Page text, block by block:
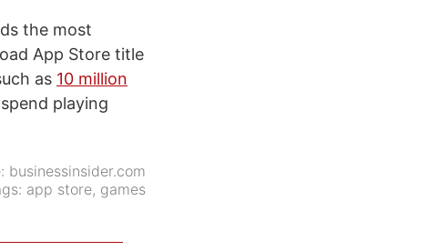
the most
App Store title
as 10 million
playing
businessinsider.com
app store, games